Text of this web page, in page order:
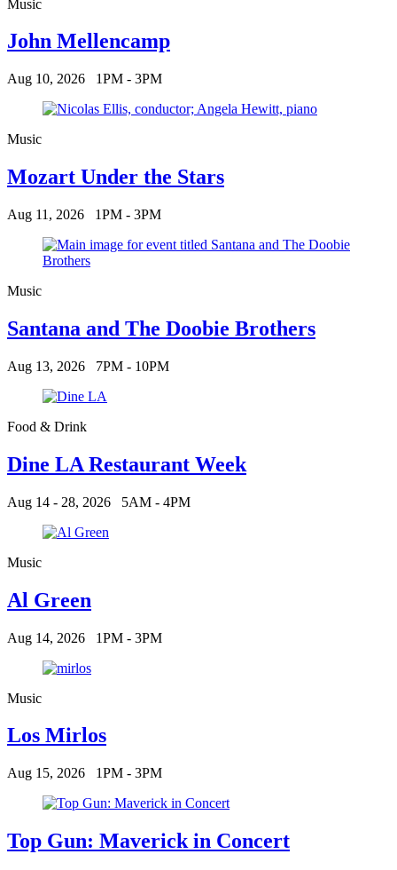
Music
John Mellencamp
Aug 10, 2026 1PM - 3PM
Music
Mozart Under the Stars
Aug 11, 2026 1PM - 3PM
Music
Santana and The Doobie Brothers
Aug 13, 2026 7PM - 10PM
Food & Drink
Dine LA Restaurant Week
Aug 14 - 28, 2026 5AM - 4PM
Music
Al Green
Aug 14, 2026 1PM - 3PM
Music
Los Mirlos
Aug 15, 2026 1PM - 3PM
Top Gun: Maverick in Concert